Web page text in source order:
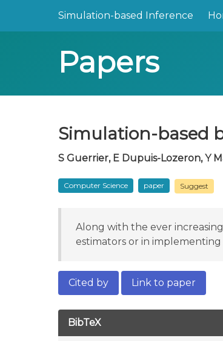
Simulation-based Inference
Papers
Simulation-based
S Guerrier, E Dupuis-Lozeron, Y
Computer Science paper Suggest
Along with the ever
estimators or in implementing
Cited by Link to paper
BibTeX